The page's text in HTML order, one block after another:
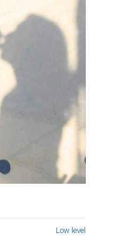
Low level